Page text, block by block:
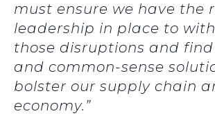
must ensure we have the
leadership in place to
those disruptions and
and common-sense
bolster our supply chain
economy.”